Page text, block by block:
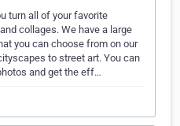
turn all of your favorite
collages. We have a large
you can choose from on our
to street art. You can
and get the eff…